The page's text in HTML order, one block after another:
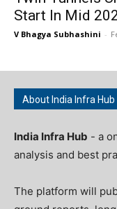
Start In Mid
V Bhagya Subhashini -
About India Infra Hub
India Infra Hub - a
analysis and best
The platform will